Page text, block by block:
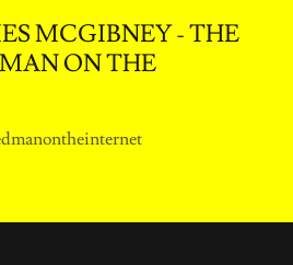
MCGIBNEY - THE
ON THE